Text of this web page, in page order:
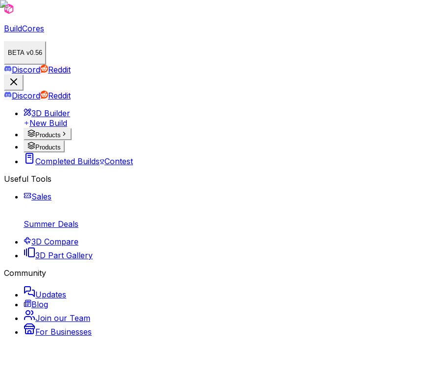
BuildCores
BETA v0.56
Discord Reddit
Discord
Reddit
3D Builder
New Build
Products
Products
Completed Builds Contest
Useful Tools
Sales
Summer Deals
3D Compare
3D Part Gallery
Community
Updates
Blog
Join our Team
For Businesses